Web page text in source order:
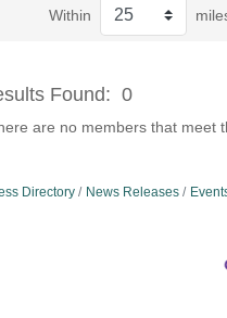
Within
Found: 0
are no members that meet
Directory News Releases